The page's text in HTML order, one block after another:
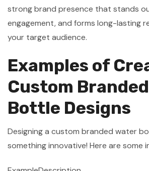
strong brand presence that stands
engagement, and forms long-lasting
your target audience.
Examples of
Custom
Bottle Designs
Designing a custom branded water
something innovative! Here are some